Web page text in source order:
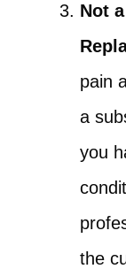
Not
pain
a
you
the